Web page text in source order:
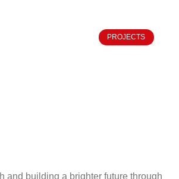
PROJECTS
and building a brighter future through